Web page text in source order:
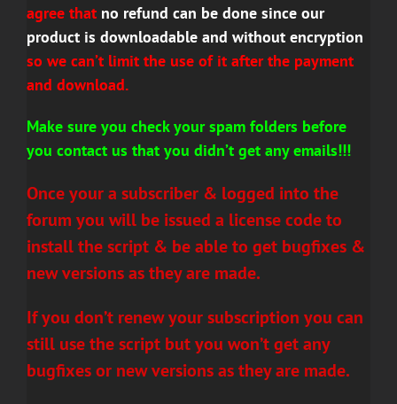
agree that no refund can be done since our
product is downloadable and without encryption
so we can’t limit the use of it after the payment
and download.
Make sure you check your spam folders before
you contact us that you didn’t get any emails!!!
Once your a subscriber & logged into the
forum you will be issued a license code to
install the script & be able to get bugfixes &
new versions as they are made.
If you don’t renew your subscription you can
still use the script but you won’t get any
bugfixes or new versions as they are made.